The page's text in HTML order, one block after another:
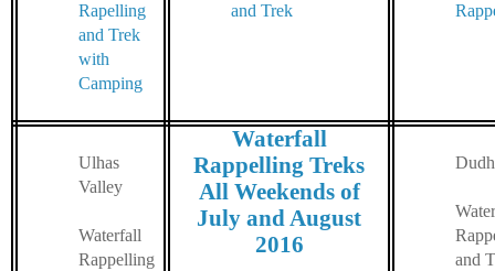
Rapelling
and Trek
with
Camping
and Trek
Ulhas
Valley
Waterfall
Rappelling
Waterfall
Rappelling Treks
All Weekends of
July and August
2016
and